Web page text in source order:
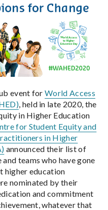
event forWorld Access
, held in late 2020, the
in Higher Education
for Student Equity and
in Higher
announced their list of
and teams who have gone
higher education
nominated by their
and commitment
whatever that